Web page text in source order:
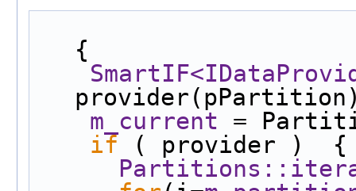
{
m_current =
if ( provider )  {